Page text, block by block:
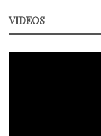
VIDEOS